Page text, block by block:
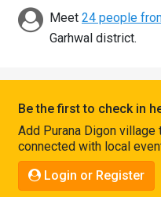
Discover
Connect
Meet 24 people
Garhwal district.
Be the first to check in
Add Purana Digon
connected with local
Login or Register